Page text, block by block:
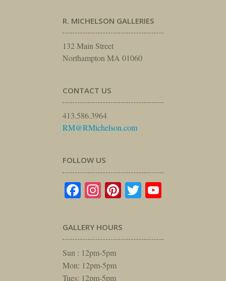
R. MICHELSON GALLERIES
132 Main Street
Northampton MA 01060
CONTACT US
413.586.3964
RM@RMichelson.com
FOLLOW US
Facebook
Instagram
Pinterest
Twitter
GALLERY HOURS
Sun : 12pm-5pm
Mon: 12pm-5pm
Tues: 12pm-5pm